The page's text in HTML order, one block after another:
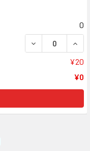
0
DECREASE
¥20
¥0